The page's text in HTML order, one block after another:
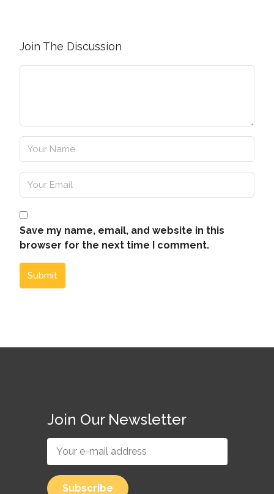
Join The Discussion
Save my name, email, and website in this
browser for the next time I comment.
Submit
Join Our Newsletter